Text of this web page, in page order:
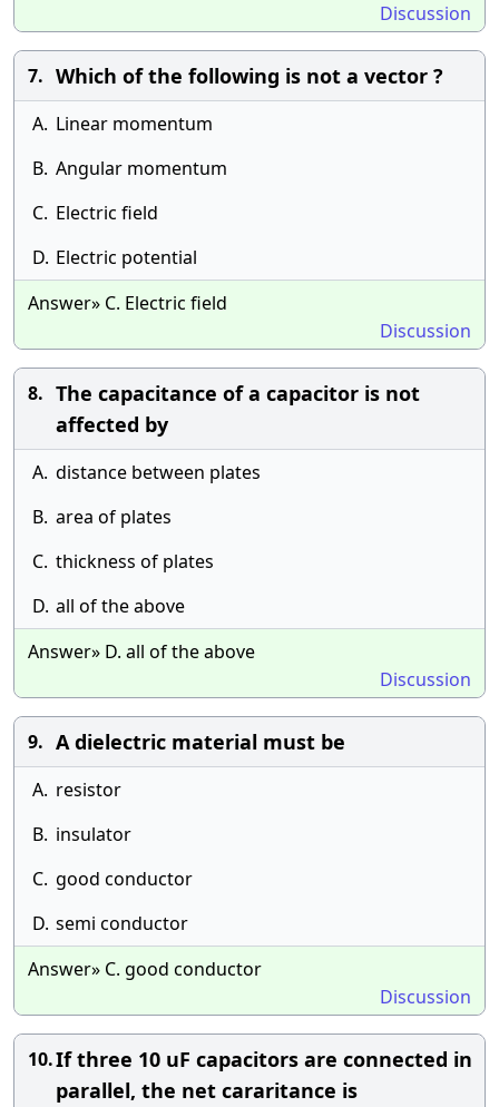
Discussion
7. Which of the following is not a vector ?
A. Linear momentum
B. Angular momentum
C. Electric field
D. Electric potential
Answer» C. Electric field
Discussion
8. The capacitance of a capacitor is not
affected by
A. distance between plates
B. area of plates
C. thickness of plates
D. all of the above
Answer» D. all of the above
Discussion
9. A dielectric material must be
A. resistor
B. insulator
C. good conductor
D. semi conductor
Answer» C. good conductor
Discussion
10.If three 10 uF capacitors are connected in
parallel, the net cararitance is